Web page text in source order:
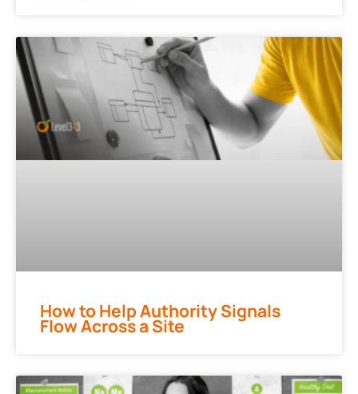
How to Help Authority Signals
Flow Across a Site